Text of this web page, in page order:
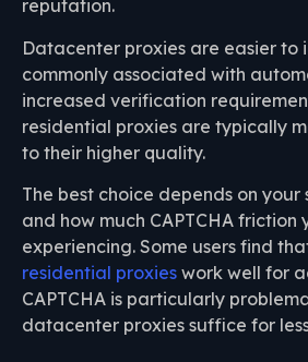
reputation.
Datacenter proxies are easier to
commonly associated with
increased verification
residential proxies are typically
to their higher quality.
The best choice depends on your
and how much CAPTCHA friction
experiencing. Some users find
residential proxies work well for
CAPTCHA is particularly
datacenter proxies suffice for